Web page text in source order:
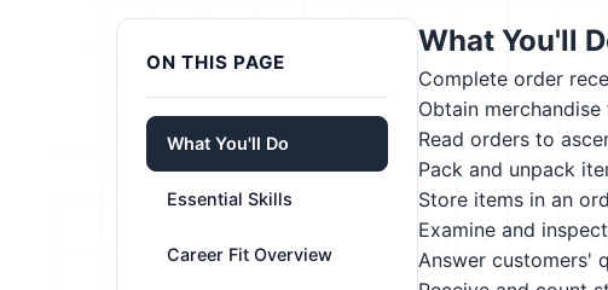
ON THIS PAGE
What You'll Do
Essential Skills
Career Fit Overview
What You'll
Complete order
Obtain
Read orders to
Pack and unpack
Store items in an
Examine and
Answer customers'